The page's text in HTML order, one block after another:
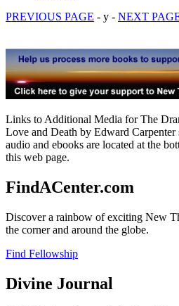
PREVIOUS PAGE - y - NEXT
Links to Additional Media for The
Love and Death by Edward Carpenter
audio and ebooks are located at the
this web page.
FindACenter.com
Discover a rainbow of exciting New
the corner and around the globe.
Find Fellowship
Divine Journal